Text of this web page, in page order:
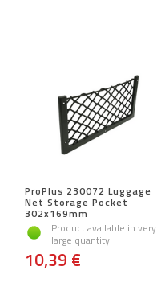
ProPlus 230072 Luggage
Net Storage Pocket
302x169mm
Product available in very
large quantity
10,39 €